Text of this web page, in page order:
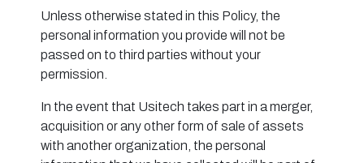
Unless otherwise stated in this Policy, the
personal information you provide will not be
passed on to third parties without your
permission.
In the event that Usitech takes part in a merger,
acquisition or any other form of sale of assets
with another organization, the personal